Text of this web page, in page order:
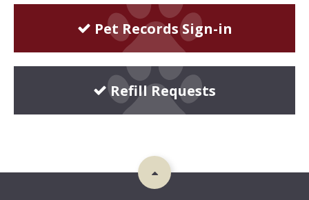
Pet Records Sign-in
Refill Requests